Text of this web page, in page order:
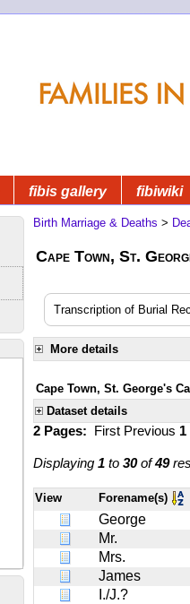
fibis gallery fibiwiki
Birth Marriage & Deaths >
Cape Town, St.
Transcription of Burial
More details
Cape Town, St. George's
Dataset details
2 Pages: First Previous 1
Displaying 1 to 30of49
View Forename(s)
George
Mr.
Mrs.
James
I./J.?